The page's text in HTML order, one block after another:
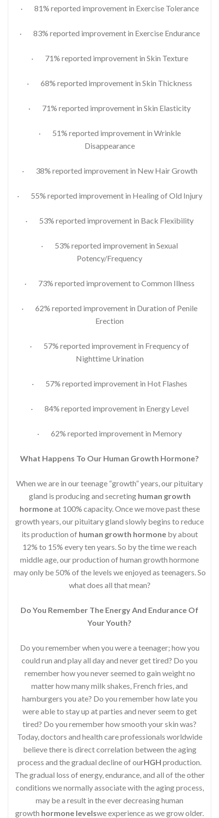
· 81% reported improvement in Exercise Tolerance
· 83% reported improvement in Exercise Endurance
· 71% reported improvement in Skin Texture
· 68% reported improvement in Skin Thickness
· 71% reported improvement in Skin Elasticity
· 51% reported improvement in Wrinkle
Disappearance
· 38% reported improvement in New Hair Growth
· 55% reported improvement in Healing of Old Injury
· 53% reported improvement in Back Flexibility
· 53% reported improvement in Sexual
Potency/Frequency
· 73% reported improvement to Common Illness
· 62% reported improvement in Duration of Penile
Erection
· 57% reported improvement in Frequency of
Nighttime Urination
· 57% reported improvement in Hot Flashes
· 84% reported improvement in Energy Level
· 62% reported improvement in Memory
What Happens To Our Human Growth Hormone?
When we are in our teenage “growth” years, our pituitary
gland is producing and secreting human growth
hormoneat 100% capacity. Once we move past these
growth years, our pituitary gland slowly begins to reduce
its production of human growth hormone by about
12% to 15% every ten years. So by the time we reach
middle age, our production of human growth hormone
may only be 50% of the levels we enjoyed as teenagers. So
what does all that mean?
Do You Remember The Energy And Endurance Of
Your Youth?
Do you remember when you were a teenager; how you
could run and play all day and never get tired? Do you
remember how you never seemed to gain weight no
matter how many milk shakes, French fries, and
hamburgers you ate? Do you remember how late you
were able to stay up at parties and never seem to get
tired? Do you remember how smooth your skin was?
Today, doctors and health care professionals worldwide
believe there is direct correlation between the aging
process and the gradual decline of ourHGH production.
The gradual loss of energy, endurance, and all of the other
conditions we normally associate with the aging process,
may be a result in the ever decreasing human
growth hormone levelswe experience as we grow older.